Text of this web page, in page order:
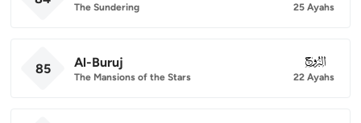
The Sundering 25 Ayahs
85 Al-Buruj
The Mansions of the Stars
085
22 Ayahs